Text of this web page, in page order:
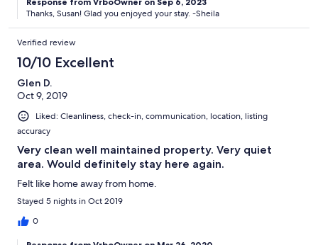
Thanks, Susan! Glad you enjoyed your stay. -Sheila
Verified review
10/10 Excellent
Glen D.
Oct 9, 2019
Liked: Cleanliness, check-in, communication, location, listing
accuracy
Very clean well maintained property. Very quiet
area. Would definitely stay here again.
Felt like home away from home.
Stayed 5 nights in Oct 2019
0